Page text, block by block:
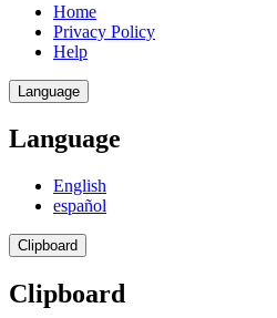
Home
Privacy Policy
Help
Language
Language
English
español
Clipboard
Clipboard